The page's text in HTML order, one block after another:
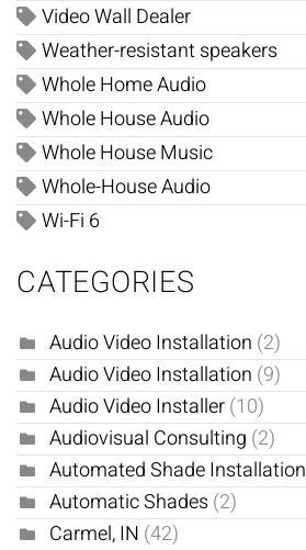
Video Wall Dealer
Weather-resistant speakers
Whole Home Audio
Whole House Audio
Whole House Music
Whole-House Audio
Wi-Fi 6
CATEGORIES
Audio Video Installation (2)
Audio Video Installation (9)
Audio Video Installer(10)
Audiovisual Consulting (2)
Automated Shade Installation
Automatic Shades(2)
Carmel, IN (42)